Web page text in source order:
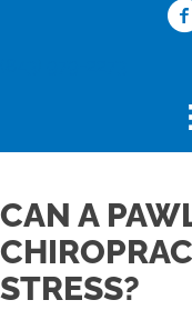
CAN A
STRESS?